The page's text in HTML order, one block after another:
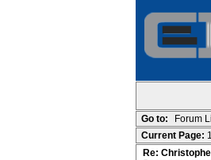
Go to: Forum
Current Page:
Re: